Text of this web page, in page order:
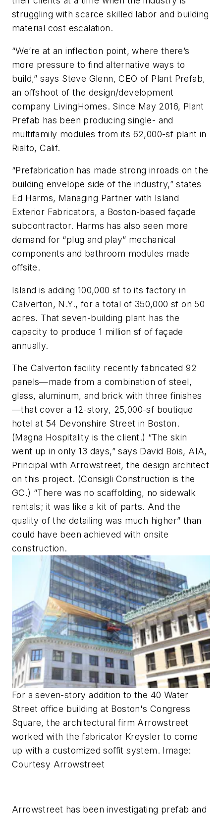
struggling with scarce skilled labor and building
material cost escalation.
“We’re at an inflection point, where there’s
more pressure to find alternative ways to
build,” says Steve Glenn, CEO of Plant Prefab,
an offshoot of the design/development
company LivingHomes. Since May 2016, Plant
Prefab has been producing single- and
multifamily modules from its 62,000-sf plant in
Rialto, Calif.
“Prefabrication has made strong inroads on the
building envelope side of the industry,” states
Ed Harms, Managing Partner with Island
Exterior Fabricators, a Boston-based façade
subcontractor. Harms has also seen more
demand for “plug and play” mechanical
components and bathroom modules made
offsite.
Island is adding 100,000 sf to its factory in
Calverton, N.Y., for a total of 350,000 sf on 50
acres. That seven-building plant has the
capacity to produce 1 million sf of façade
annually.
The Calverton facility recently fabricated 92
panels—made from a combination of steel,
glass, aluminum, and brick with three finishes
—that cover a 12-story, 25,000-sf boutique
hotel at 54 Devonshire Street in Boston.
(Magna Hospitality is the client.) “The skin
went up in only 13 days,” says David Bois, AIA,
Principal with Arrowstreet, the design architect
on this project. (Consigli Construction is the
GC.) “There was no scaffolding, no sidewalk
rentals; it was like a kit of parts. And the
quality of the detailing was much higher” than
could have been achieved with onsite
construction.
For a seven-story addition to the 40 Water
Street office building at Boston's Congress
Square, the architectural firm Arrowstreet
worked with the fabricator Kreysler to come
up with a customized soffit system. Image:
Courtesy Arrowstreet
Arrowstreet has been investigating prefab and